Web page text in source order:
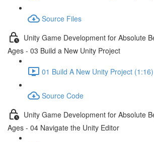
Source Files
Unity Game Development for Absolute
Ages - 03 Build a New Unity Project
01 Build A New Unity Project (1:16)
Source Code
Unity Game Development for Absolute
Ages - 04 Navigate the Unity Editor